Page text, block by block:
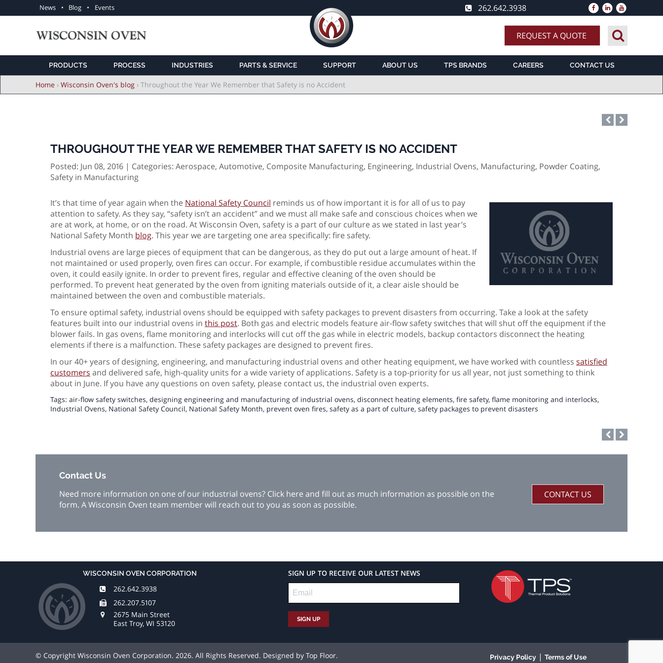
Utility
News Blog Events 262.642.3938
REQUEST A QUOTE
PRODUCTS PROCESS INDUSTRIES PARTS & SERVICE SUPPORT ABOUT US TPS BRANDS CAREERS CONTACT US
Breadcrumb
Home › Wisconsin Oven's blog › Throughout the Year We Remember that Safety is no Accident
THROUGHOUT THE YEAR WE REMEMBER THAT SAFETY IS NO ACCIDENT
Posted: Jun 08, 2016 | Categories: Aerospace, Automotive, Composite Manufacturing, Engineering, Industrial Ovens, Manufacturing, Powder Coating,
Safety in Manufacturing
It’s that time of year again when the National Safety Council reminds us of how important it is for all of us to pay
attention to safety. As they say, “safety isn’t an accident” and we must all make safe and conscious choices when we
are at work, at home, or on the road. At Wisconsin Oven, safety is a part of our culture as we stated in last year’s
National Safety Month blog. This year we are targeting one area specifically: fire safety.
Industrial ovens are large pieces of equipment that can be dangerous, as they do put out a large amount of heat. If
not maintained or used properly, oven fires can occur. For example, if combustible residue accumulates within the
oven, it could easily ignite. In order to prevent fires, regular and effective cleaning of the oven should be
performed. To prevent heat generated by the oven from igniting materials outside of it, a clear aisle should be
maintained between the oven and combustible materials.
To ensure optimal safety, industrial ovens should be equipped with safety packages to prevent disasters from occurring. Take a look at the safety
features built into our industrial ovens in this post. Both gas and electric models feature air-flow safety switches that will shut off the equipment if the
blower fails. In gas ovens, flame monitoring and interlocks will cut off the gas while in electric models, backup contactors disconnect the heating
elements if there is a malfunction. These safety packages are designed to prevent fires.
In our 40+ years of designing, engineering, and manufacturing industrial ovens and other heating equipment, we have worked with countless satisfied
customers and delivered safe, high-quality units for a wide variety of applications. Safety is a top-priority for us all year, not just something to think
about in June. If you have any questions on oven safety, please contact us, the industrial oven experts.
Tags: air-flow safety switches, designing engineering and manufacturing of industrial ovens, disconnect heating elements, fire safety, flame monitoring and interlocks,
Industrial Ovens, National Safety Council, National Safety Month, prevent oven fires, safety as a part of culture, safety packages to prevent disasters
Contact Us
Need more information on one of our industrial ovens? Click here and fill out as much information as possible on the
form. A Wisconsin Oven team member will reach out to you as soon as possible.
CONTACT US
WISCONSIN OVEN CORPORATION
262.642.3938
262.207.5107
2675 Main Street
East Troy, WI 53120
SIGN UP TO RECEIVE OUR LATEST NEWS
© Copyright Wisconsin Oven Corporation. 2026. All Rights Reserved. Designed by Top Floor. Privacy Policy |Terms of Use